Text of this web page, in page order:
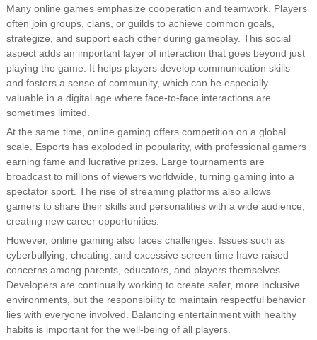
Many online games emphasize cooperation and teamwork. Players
often join groups, clans, or guilds to achieve common goals,
strategize, and support each other during gameplay. This social
aspect adds an important layer of interaction that goes beyond just
playing the game. It helps players develop communication skills
and fosters a sense of community, which can be especially
valuable in a digital age where face-to-face interactions are
sometimes limited.
At the same time, online gaming offers competition on a global
scale. Esports has exploded in popularity, with professional gamers
earning fame and lucrative prizes. Large tournaments are
broadcast to millions of viewers worldwide, turning gaming into a
spectator sport. The rise of streaming platforms also allows
gamers to share their skills and personalities with a wide audience,
creating new career opportunities.
However, online gaming also faces challenges. Issues such as
cyberbullying, cheating, and excessive screen time have raised
concerns among parents, educators, and players themselves.
Developers are continually working to create safer, more inclusive
environments, but the responsibility to maintain respectful behavior
lies with everyone involved. Balancing entertainment with healthy
habits is important for the well-being of all players.